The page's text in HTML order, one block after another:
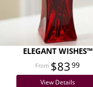
ELEGANT WISHES™
$8399
View Details